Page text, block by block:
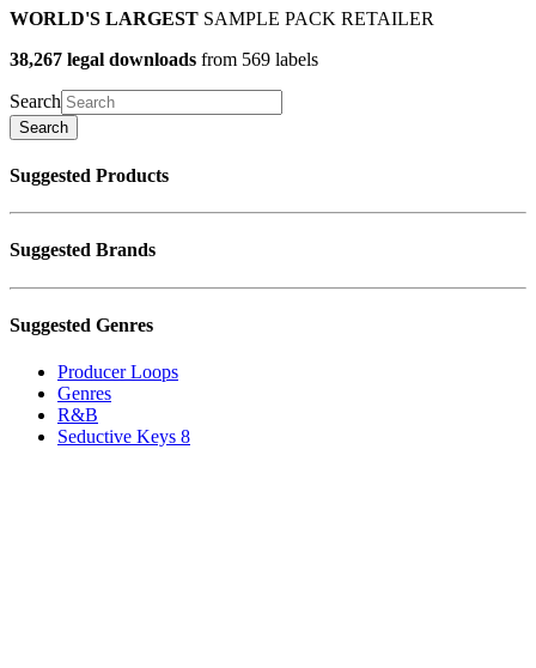
WORLD'S LARGEST SAMPLE PACK RETAILER
38,267 legal downloads from 569 labels
Search
Search
Suggested Products
Suggested Brands
Suggested Genres
Producer Loops
Genres
R&B
Seductive Keys 8